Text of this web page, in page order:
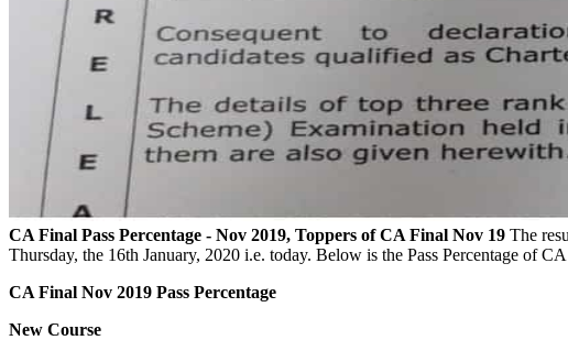
CA Final Pass Percentage - Nov 2019, Toppers of CA Final Nov 19 The
Thursday, the 16th January, 2020 i.e. today. Below is the Pass Percentage of
CA Final Nov 2019 Pass Percentage
New Course